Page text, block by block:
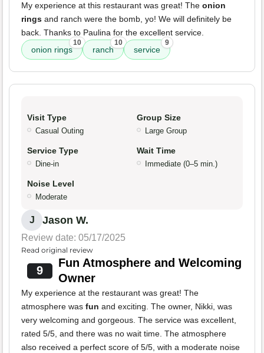
My experience at this restaurant was great! The onion
rings and ranch were the bomb, yo! We will definitely be
back. Thanks to Paulina for the excellent service.
onion rings
10
ranch
10
service
9
Visit Type
Casual Outing
Group Size
Large Group
Service Type
Dine-in
Wait Time
Immediate (0–5 min.)
Noise Level
Moderate
J Jason W.
Review date: 05/17/2025
Read original review
9
Fun Atmosphere and Welcoming
Owner
My experience at the restaurant was great! The
atmosphere was fun and exciting. The owner, Nikki, was
very welcoming and gorgeous. The service was excellent,
rated 5/5, and there was no wait time. The atmosphere
also received a perfect score of 5/5, with a moderate noise